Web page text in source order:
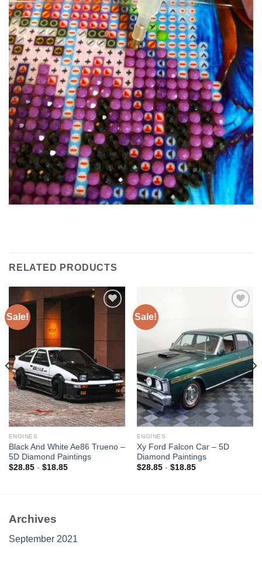
RELATED PRODUCTS
Sale!
wishlist
ENGINES
Black And White Ae86 Trueno –
5D Diamond Paintings
$28.85- $18.85
Sale!
Add to
wishlist
ENGINES
Xy Ford Falcon Car – 5D
Diamond Paintings
$28.85- $18.85
Archives
September 2021